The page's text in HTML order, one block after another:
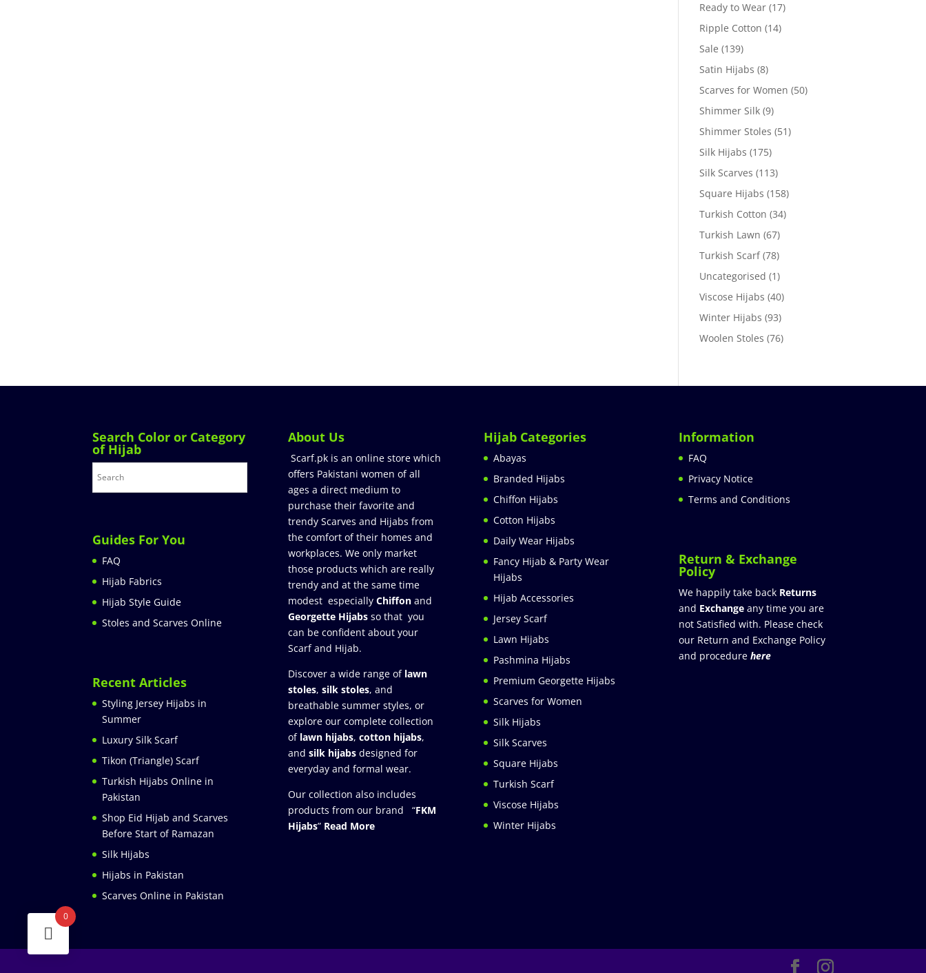
Ready to Wear (17)
Ripple Cotton (14)
Sale (139)
Satin Hijabs (8)
Scarves for Women (50)
Shimmer Silk (9)
Shimmer Stoles (51)
Silk Hijabs (175)
Silk Scarves (113)
Square Hijabs (158)
Turkish Cotton (34)
Turkish Lawn (67)
Turkish Scarf (78)
Uncategorised (1)
Viscose Hijabs (40)
Winter Hijabs (93)
Woolen Stoles (76)
Search Color or Category
of Hijab
Guides For You
FAQ
Hijab Fabrics
Hijab Style Guide
Stoles and Scarves Online
Recent Articles
Styling Jersey Hijabs in
Summer
Luxury Silk Scarf
Tikon (Triangle) Scarf
Turkish Hijabs Online in
Pakistan
Shop Eid Hijab and Scarves
Before Start of Ramazan
Silk Hijabs
Hijabs in Pakistan
Scarves Online in Pakistan
About Us
Scarf.pk is an online store which
offers Pakistani women of all
ages a direct medium to
purchase their favorite and
trendy Scarves and Hijabs from
the comfort of their homes and
workplaces. We only market
those products which are really
trendy and at the same time
modest especially Chiffonand
Georgette Hijabsso that you
can be confident about your
Scarf and Hijab.
Discover a wide range of lawn
stoles, silk stoles, and
breathable summer styles, or
explore our complete collection
of lawn hijabs, cotton hijabs,
and silk hijabs designed for
everyday and formal wear.
Our collection also includes
products from our brand “FKM
Hijabs” Read More
Hijab Categories
Abayas
Branded Hijabs
Chiffon Hijabs
Cotton Hijabs
Daily Wear Hijabs
Fancy Hijab & Party Wear
Hijabs
Hijab Accessories
Jersey Scarf
Lawn Hijabs
Pashmina Hijabs
Premium Georgette Hijabs
Scarves for Women
Silk Hijabs
Silk Scarves
Square Hijabs
Turkish Scarf
Viscose Hijabs
Winter Hijabs
Information
FAQ
Privacy Notice
Terms and Conditions
Return & Exchange
Policy
We happily take back Returns
and Exchange any time you are
not Satisfied with. Please check
our Return and Exchange Policy
and procedure here
0